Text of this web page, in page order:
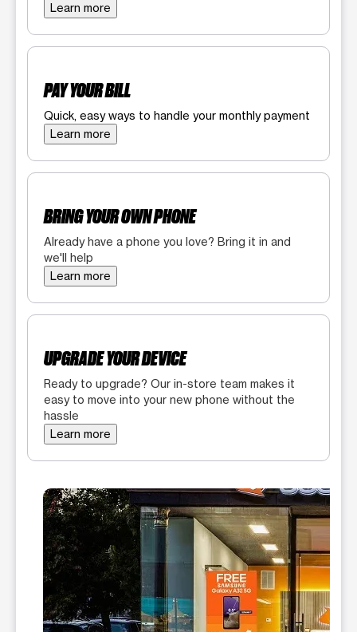
Learn more
PAY YOUR BILL
Quick, easy ways to handle your monthly payment
Learn more
BRING YOUR OWN PHONE
Already have a phone you love? Bring it in and
we'll help
Learn more
UPGRADE YOUR DEVICE
Ready to upgrade? Our in-store team makes it
easy to move into your new phone without the
hassle
Learn more